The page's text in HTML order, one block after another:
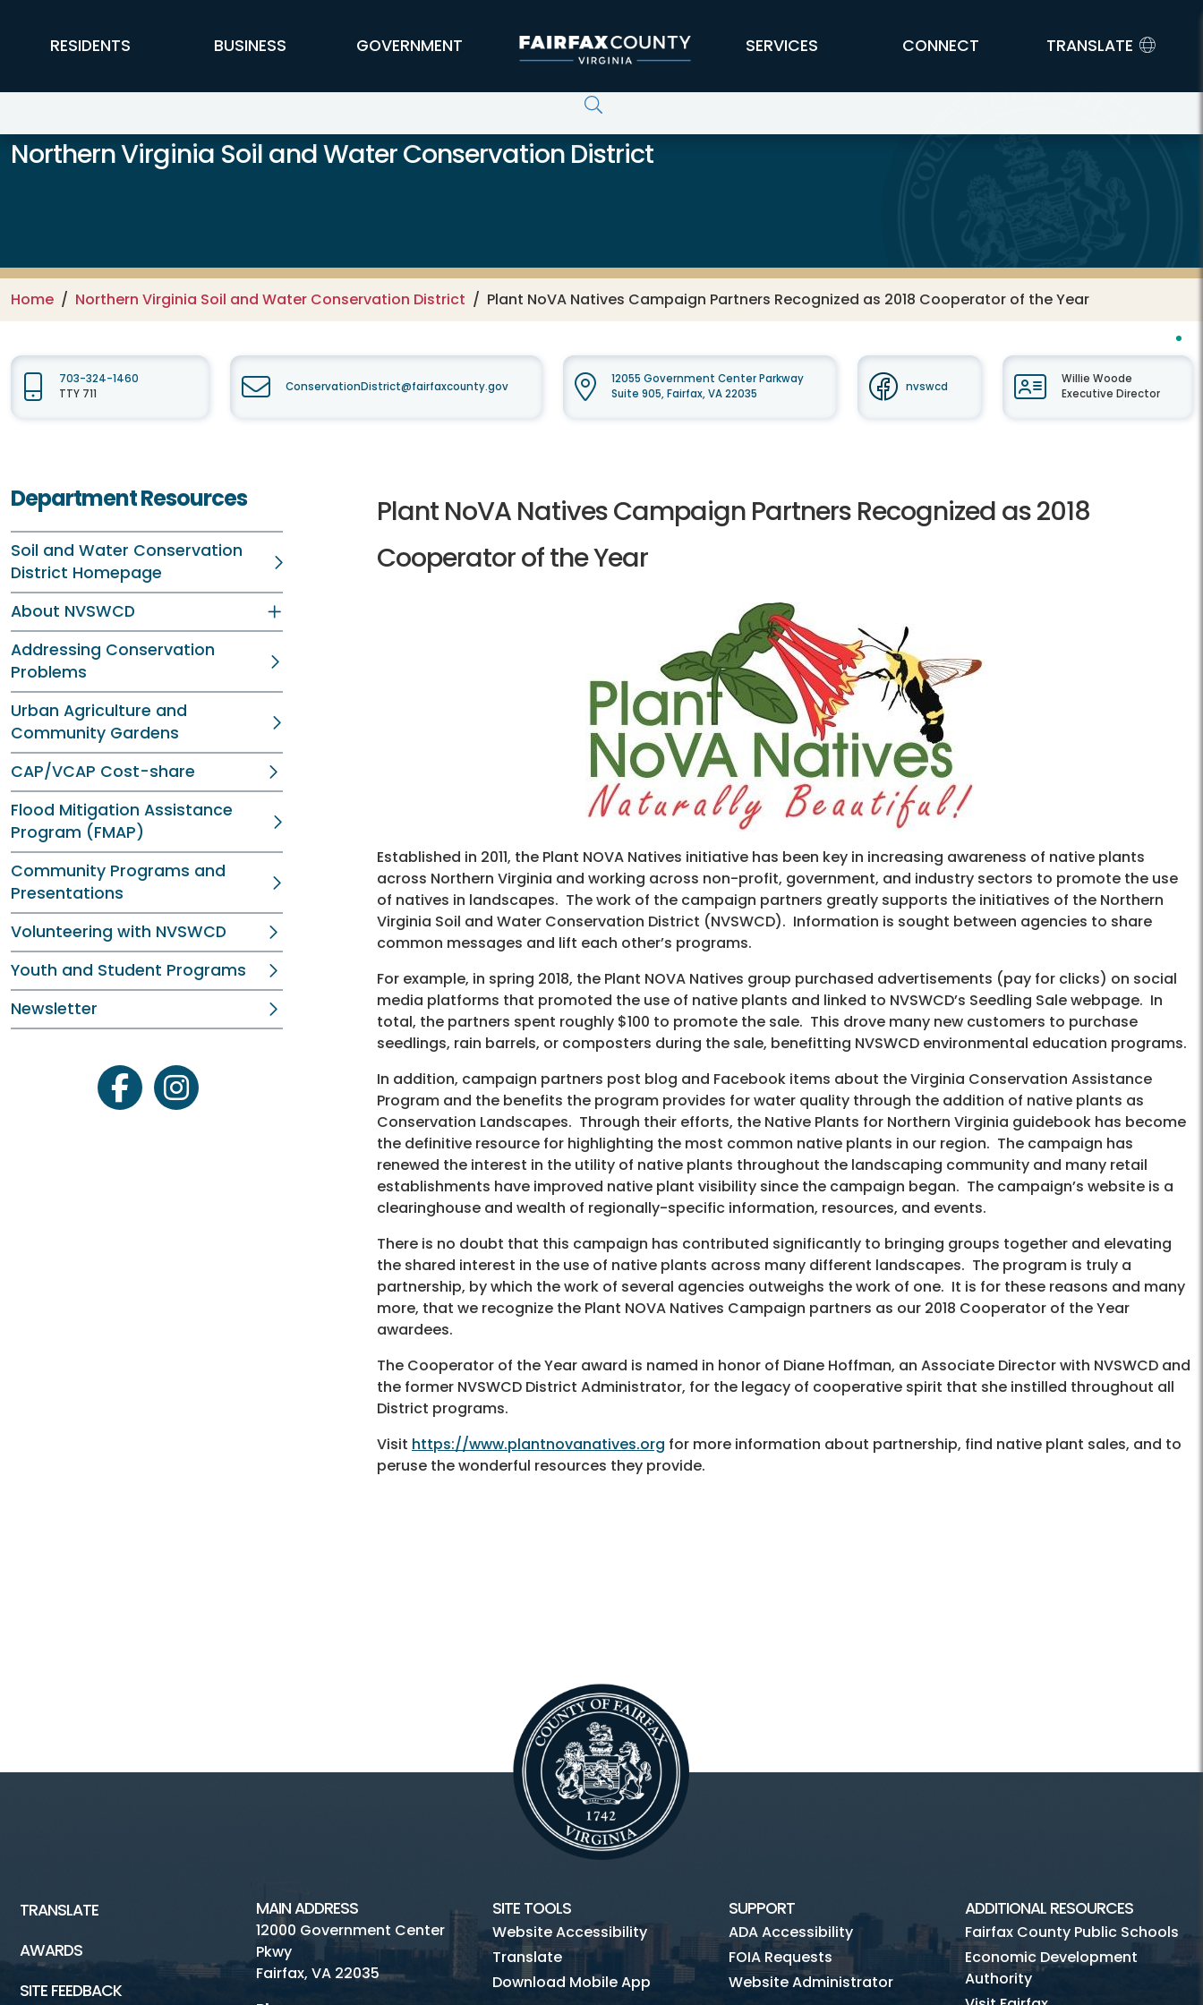
FFX Global Navigation
RESIDENTS BUSINESS GOVERNMENT SERVICES CONNECT TRANSLATE
Northern Virginia Soil and Water Conservation District
Home Northern Virginia Soil and Water Conservation District Plant NoVA Natives Campaign Partners Recognized as 2018 Cooperator of the Year
703-324-1460
TTY 711
ConservationDistrict@fairfaxcounty.gov
12055 Government Center Parkway
Suite 905, Fairfax, VA 22035
nvswcd
Willie Woode
Executive Director
Department Resources
Soil and Water Conservation
District Homepage
About NVSWCD
Addressing Conservation
Problems
Urban Agriculture and
Community Gardens
CAP/VCAP Cost-share
Flood Mitigation Assistance
Program (FMAP)
Community Programs and
Presentations
Volunteering with NVSWCD
Youth and Student Programs
Newsletter
facebookinstagram
Plant NoVA Natives Campaign Partners Recognized as 2018
Cooperator of the Year
Established in 2011, the Plant NOVA Natives initiative has been key in increasing awareness of native plants
across Northern Virginia and working across non-profit, government, and industry sectors to promote the use
of natives in landscapes. The work of the campaign partners greatly supports the initiatives of the Northern
Virginia Soil and Water Conservation District (NVSWCD). Information is sought between agencies to share
common messages and lift each other’s programs.
For example, in spring 2018, the Plant NOVA Natives group purchased advertisements (pay for clicks) on social
media platforms that promoted the use of native plants and linked to NVSWCD’s Seedling Sale webpage. In
total, the partners spent roughly $100 to promote the sale. This drove many new customers to purchase
seedlings, rain barrels, or composters during the sale, benefitting NVSWCD environmental education programs.
In addition, campaign partners post blog and Facebook items about the Virginia Conservation Assistance
Program and the benefits the program provides for water quality through the addition of native plants as
Conservation Landscapes. Through their efforts, the Native Plants for Northern Virginia guidebook has become
the definitive resource for highlighting the most common native plants in our region. The campaign has
renewed the interest in the utility of native plants throughout the landscaping community and many retail
establishments have improved native plant visibility since the campaign began. The campaign’s website is a
clearinghouse and wealth of regionally-specific information, resources, and events.
There is no doubt that this campaign has contributed significantly to bringing groups together and elevating
the shared interest in the use of native plants across many different landscapes. The program is truly a
partnership, by which the work of several agencies outweighs the work of one. It is for these reasons and many
more, that we recognize the Plant NOVA Natives Campaign partners as our 2018 Cooperator of the Year
awardees.
The Cooperator of the Year award is named in honor of Diane Hoffman, an Associate Director with NVSWCD and
the former NVSWCD District Administrator, for the legacy of cooperative spirit that she instilled throughout all
District programs.
Visit https://www.plantnovanatives.org for more information about partnership, find native plant sales, and to
peruse the wonderful resources they provide.
TRANSLATE
AWARDS
SITE FEEDBACK
MAIN ADDRESS
12000 Government Center
Pkwy
Fairfax, VA 22035
SITE TOOLS
Website Accessibility
Translate
Download Mobile App
SUPPORT
ADA Accessibility
FOIA Requests
Website Administrator
ADDITIONAL RESOURCES
Fairfax County Public Schools
Economic Development
Authority